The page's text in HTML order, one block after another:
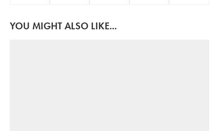
YOU MIGHT ALSO LIKE...